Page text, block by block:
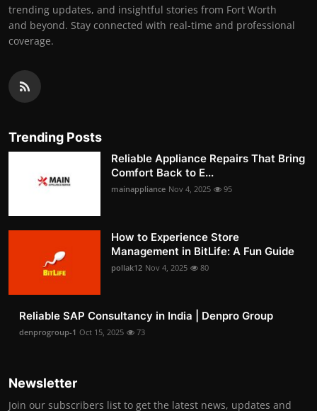
trending updates, and insightful stories from Fort Worth
and beyond. Stay connected with real-time and professional
coverage.
Trending Posts
Reliable Appliance Repairs That Bring
Comfort Back to E...
mainappliance Nov 4, 2025 95
How to Experience Store
Management in BitLife: A Fun Guide
pollak12 Nov 4, 2025 80
Reliable SAP Consultancy in India | Denpro Group
denprogroup-1 Oct 15, 2025 73
Newsletter
Join our subscribers list to get the latest news, updates and